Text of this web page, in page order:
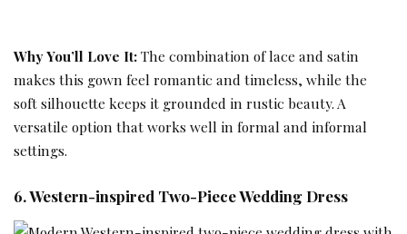
Why You’ll Love It:The combination of lace and satin
makes this gown feel romantic and timeless, while the
soft silhouette keeps it grounded in rustic beauty. A
versatile option that works well in formal and informal
settings.
6. Western-inspired Two-Piece Wedding Dress